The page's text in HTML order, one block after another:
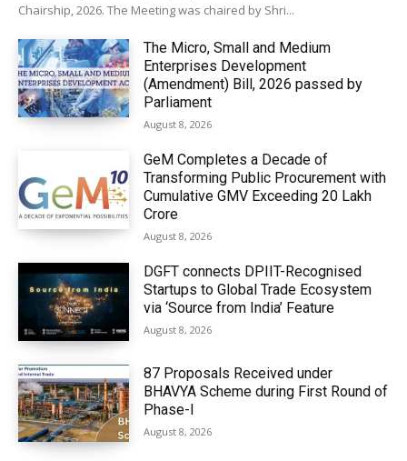
Chairship, 2026. The Meeting was chaired by Shri...
The Micro, Small and Medium
Enterprises Development
(Amendment) Bill, 2026 passed by
Parliament
August 8, 2026
GeM Completes a Decade of
Transforming Public Procurement with
Cumulative GMV Exceeding ₹20 Lakh
Crore
August 8, 2026
DGFT connects DPIIT-Recognised
Startups to Global Trade Ecosystem
via ‘Source from India’ Feature
August 8, 2026
87 Proposals Received under
BHAVYA Scheme during First Round of
Phase-I
August 8, 2026